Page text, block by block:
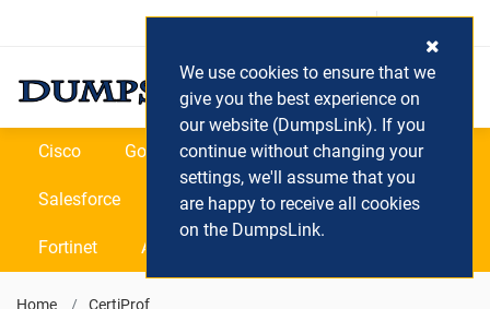
Login / Register (0) Cart
Cisco Google Microsoft Oracle
Salesforce SAP VEEAM CIPS
Fortinet All Vendors
Home
CertiProf
We use cookies to ensure that we
give you the best experience on
our website (DumpsLink). If you
continue without changing your
settings, we'll assume that you
are happy to receive all cookies
on the DumpsLink.